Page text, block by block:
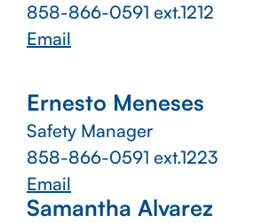
858-866-0591 ext.1212
Email
Ernesto Meneses
Safety Manager
858-866-0591 ext.1223
Email
Samantha Alvarez